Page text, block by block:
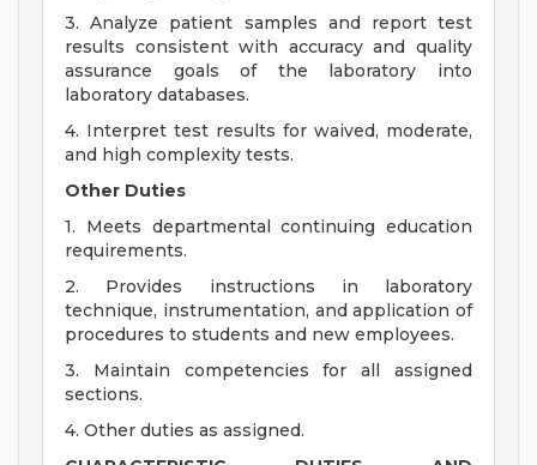
3. Analyze patient samples and report test
results consistent with accuracy and quality
assurance goals of the laboratory into
laboratory databases.
4. Interpret test results for waived, moderate,
and high complexity tests.
Other Duties
1. Meets departmental continuing education
requirements.
2. Provides instructions in laboratory
technique, instrumentation, and application of
procedures to students and new employees.
3. Maintain competencies for all assigned
sections.
4. Other duties as assigned.